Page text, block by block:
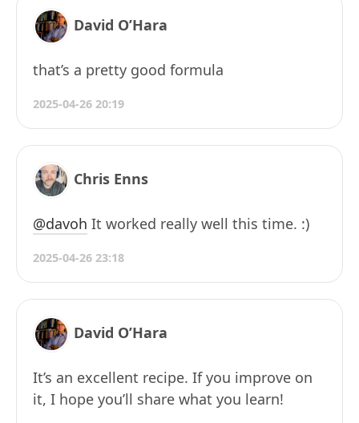
David O’Hara
that’s a pretty good formula
2025-04-26 20:19
Chris Enns
@davoh It worked really well this time. :)
2025-04-26 23:18
David O’Hara
It’s an excellent recipe. If you improve on
it, I hope you’ll share what you learn!